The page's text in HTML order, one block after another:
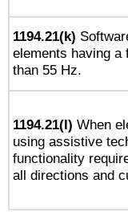
1194.21(k)
elements having a
than 55 Hz.
1194.21(l) When
using assistive
functionality
all directions and